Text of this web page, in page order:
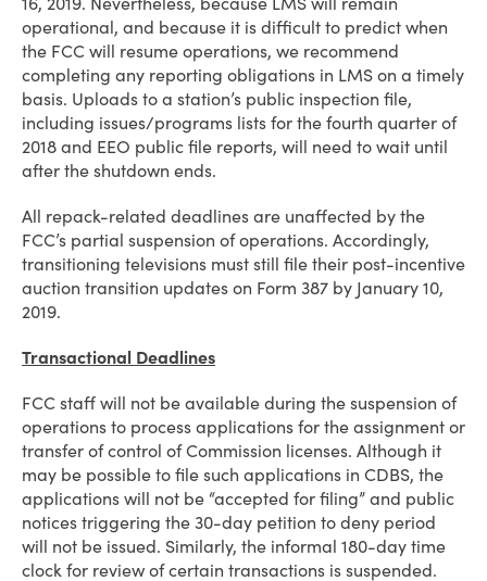
operational, and because it is difficult to predict when
the FCC will resume operations, we recommend
completing any reporting obligations in LMS on a timely
basis. Uploads to a station’s public inspection file,
including issues/programs lists for the fourth quarter of
2018 and EEO public file reports, will need to wait until
after the shutdown ends.
All repack-related deadlines are unaffected by the
FCC’s partial suspension of operations. Accordingly,
transitioning televisions must still file their post-incentive
auction transition updates on Form 387 by January 10,
2019.
Transactional Deadlines
FCC staff will not be available during the suspension of
operations to process applications for the assignment or
transfer of control of Commission licenses. Although it
may be possible to file such applications in CDBS, the
applications will not be “accepted for filing” and public
notices triggering the 30-day petition to deny period
will not be issued. Similarly, the informal 180-day time
clock for review of certain transactions is suspended.